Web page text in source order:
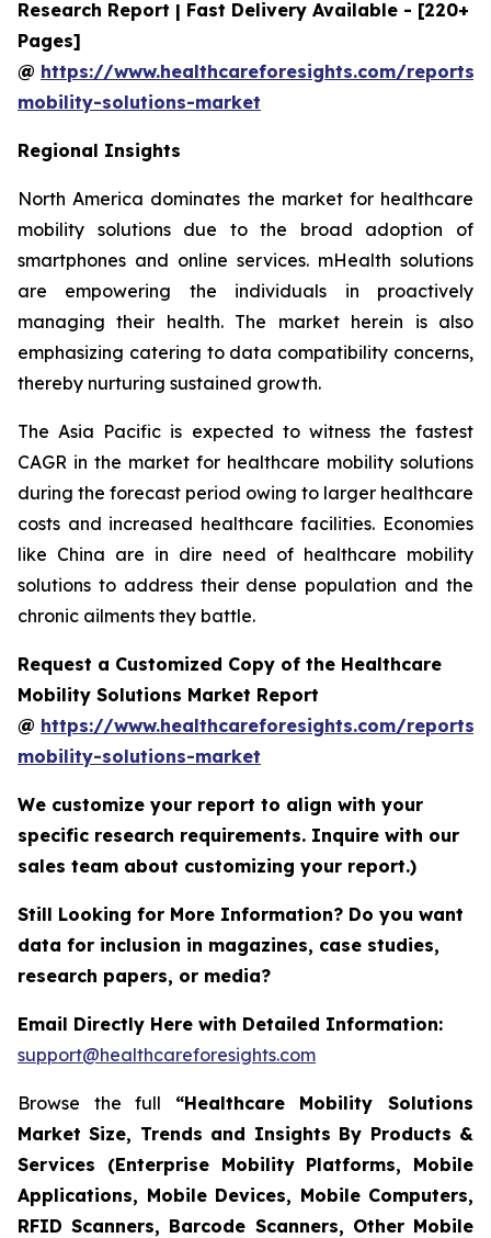
Research Report | Fast Delivery Available - [220+
Pages]
@ https://www.healthcareforesights.com/reports/
mobility-solutions-market
Regional Insights
North America dominates the market for healthcare
mobility solutions due to the broad adoption of
smartphones and online services. mHealth solutions
are empowering the individuals in proactively
managing their health. The market herein is also
emphasizing catering to data compatibility concerns,
thereby nurturing sustained growth.
The Asia Pacific is expected to witness the fastest
CAGR in the market for healthcare mobility solutions
during the forecast period owing to larger healthcare
costs and increased healthcare facilities. Economies
like China are in dire need of healthcare mobility
solutions to address their dense population and the
chronic ailments they battle.
Request a Customized Copy of the Healthcare
Mobility Solutions Market Report
@ https://www.healthcareforesights.com/reports/
mobility-solutions-market
We customize your report to align with your
specific research requirements. Inquire with our
sales team about customizing your report.)
Still Looking for More Information? Do you want
data for inclusion in magazines, case studies,
research papers, or media?
Email Directly Here with Detailed Information:
support@healthcareforesights.com
Browse the full “Healthcare Mobility Solutions
Market Size, Trends and Insights By Products &
Services (Enterprise Mobility Platforms, Mobile
Applications, Mobile Devices, Mobile Computers,
RFID Scanners, Barcode Scanners, Other Mobile